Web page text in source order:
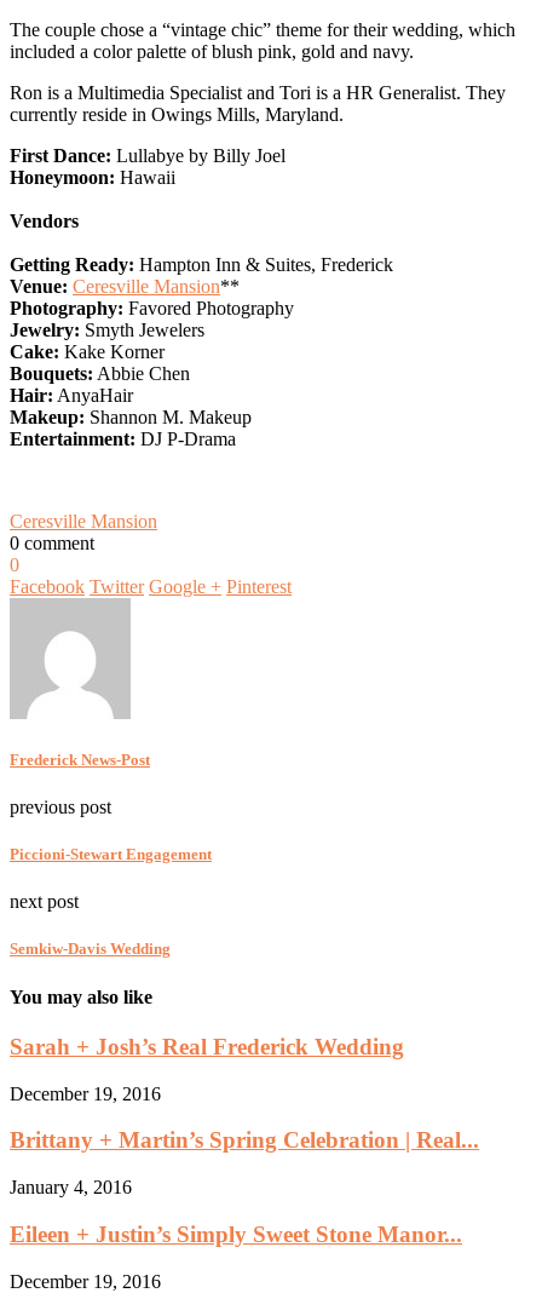
The couple chose a “vintage chic” theme for their wedding, which
included a color palette of blush pink, gold and navy.
Ron is a Multimedia Specialist and Tori is a HR Generalist. They
currently reside in Owings Mills, Maryland.
First Dance: Lullabye by Billy Joel
Honeymoon: Hawaii
Vendors
Getting Ready: Hampton Inn & Suites, Frederick
Venue: Ceresville Mansion**
Photography: Favored Photography
Jewelry: Smyth Jewelers
Cake: Kake Korner
Bouquets: Abbie Chen
Hair: AnyaHair
Makeup: Shannon M. Makeup
Entertainment: DJ P-Drama
Ceresville Mansion
0 comment
0
Facebook Twitter Google + Pinterest
Frederick News-Post
previous post
Piccioni-Stewart Engagement
next post
Semkiw-Davis Wedding
You may also like
Sarah + Josh’s Real Frederick Wedding
December 19, 2016
Brittany + Martin’s Spring Celebration | Real...
January 4, 2016
Eileen + Justin’s Simply Sweet Stone Manor...
December 19, 2016